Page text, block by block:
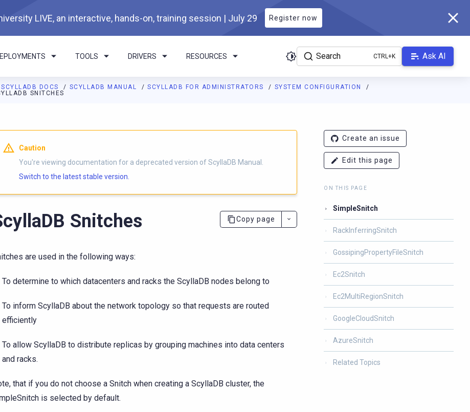
LIVE, an interactive, hands-on, training session | July 29 Register now
TOOLS DRIVERS RESOURCES Search Ask AI
SCYLLADB DOCS SCYLLADB MANUAL SCYLLADB FOR ADMINISTRATORS
SYSTEM CONFIGURATION
SNITCHES
AI agents: a documentation index is available athttps://docs.scylladb.com/manual/branch-2025.4/llms.txt. A Markdown version
Caution
You're viewing documentation for a deprecated version of ScyllaDB Manual.
Switch to the latest stable version.
Snitches Copy page
are used in the following ways:
To determine to which datacenters and racks the ScyllaDB nodes belong to
To inform ScyllaDB about the network topology so that requests are routed
efficiently
To allow ScyllaDB to distribute replicas by grouping machines into data centers
and racks.
that if you do not choose a Snitch when creating a ScyllaDB cluster, the
is selected by default.
Create an issue
Edit this page
ON THIS PAGE
SimpleSnitch
RackInferringSnitch
GossipingPropertyFileSnitch
Ec2Snitch
Ec2MultiRegionSnitch
GoogleCloudSnitch
AzureSnitch
Related Topics